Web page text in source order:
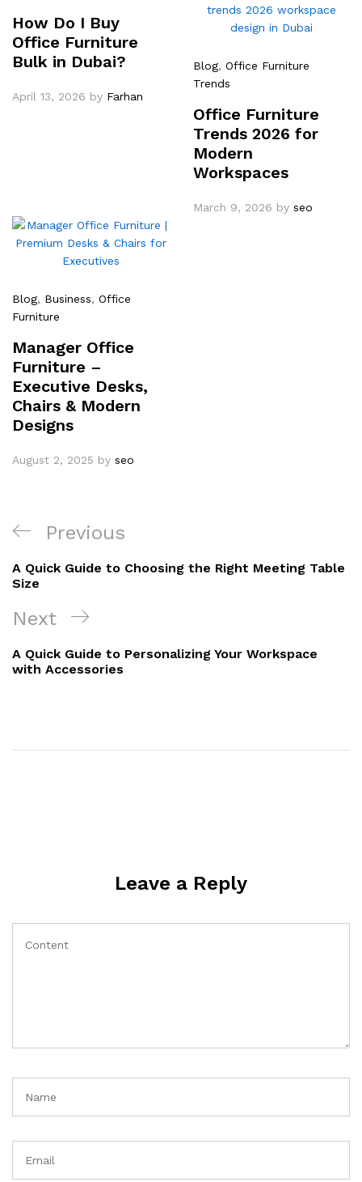
How Do I Buy
Office Furniture
Bulk in Dubai?
April 13, 2026 by Farhan
Blog, Office Furniture
Trends
Office Furniture
Trends 2026 for
Modern
Workspaces
March 9, 2026 by seo
Blog, Business, Office
Furniture
Manager Office
Furniture –
Executive Desks,
Chairs & Modern
Designs
August 2, 2025 by seo
Previous
A Quick Guide to Choosing the Right Meeting Table
Size
Next
A Quick Guide to Personalizing Your Workspace
with Accessories
Leave a Reply